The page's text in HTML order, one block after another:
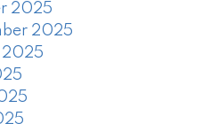
2025
2025
2025